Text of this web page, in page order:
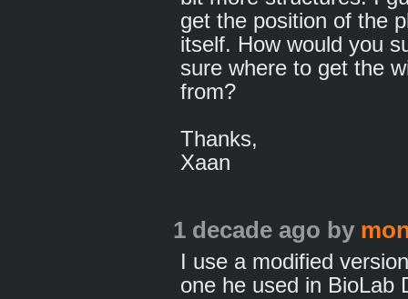
get the position of the
itself. How would you
sure where to get the
from?
Thanks,
Xaan
1 decade ago by
I use a modified
one he used in BioLab